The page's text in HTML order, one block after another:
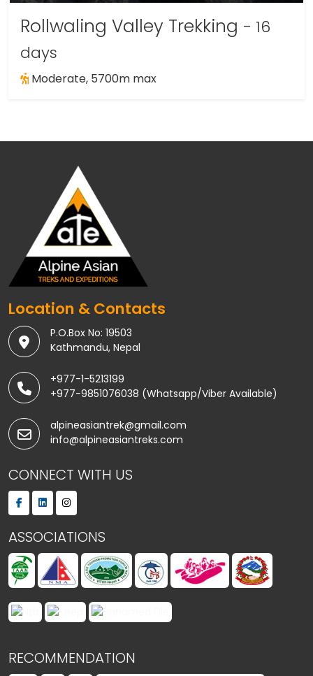
Rollwaling Valley Trekking - 16
days
Moderate, 5700m max
Location & Contacts
P.O.Box No: 19503
Kathmandu, Nepal
+977-1-5213199
+977-9851076038 (Whatsapp/Viber Available)
alpineasiantrek@gmail.com
info@alpineasiantreks.com
CONNECT WITH US
ASSOCIATIONS
RECOMMENDATION